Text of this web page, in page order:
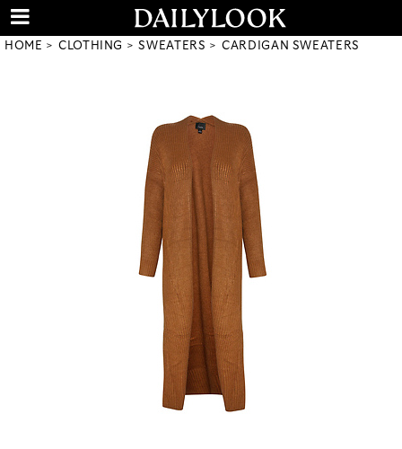
HOME CLOTHING SWEATERS CARDIGAN SWEATERS